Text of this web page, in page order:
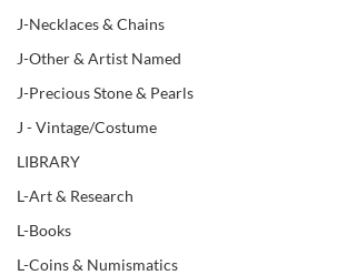
J-Necklaces & Chains
J-Other & Artist Named
J-Precious Stone & Pearls
J - Vintage/Costume
LIBRARY
L-Art & Research
L-Books
L-Coins & Numismatics